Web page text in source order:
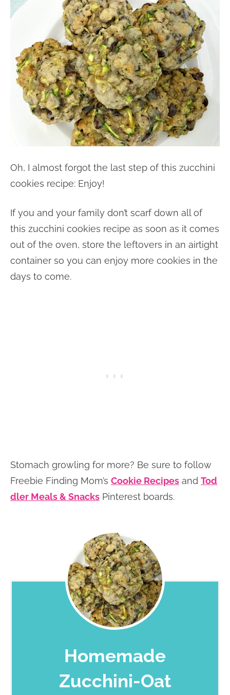
Oh, I almost forgot the last step of this zucchini
cookies recipe: Enjoy!
If you and your family don’t scarf down all of
this zucchini cookies recipe as soon as it comes
out of the oven, store the leftovers in an airtight
container so you can enjoy more cookies in the
days to come.
Stomach growling for more? Be sure to follow
Freebie Finding Mom’s Cookie Recipes and Tod
dler Meals & Snacks Pinterest boards.
Homemade
Zucchini-Oat